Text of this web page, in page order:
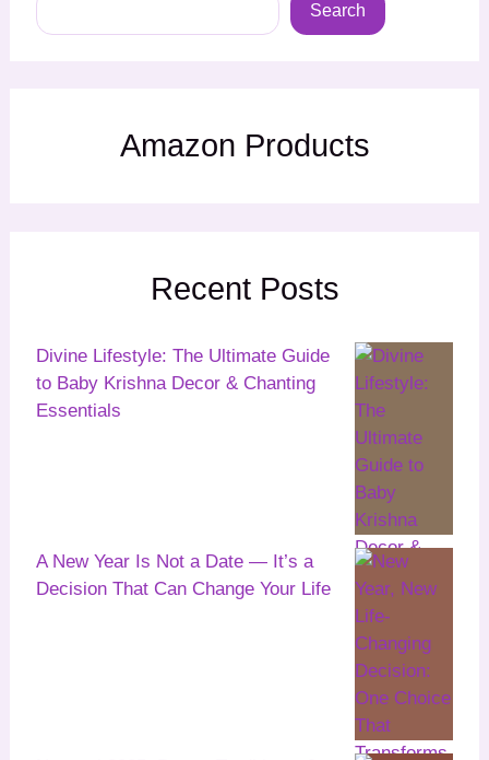
Search
Amazon Products
Recent Posts
Divine Lifestyle: The Ultimate Guide
to Baby Krishna Decor & Chanting
Essentials
A New Year Is Not a Date — It’s a
Decision That Can Change Your Life